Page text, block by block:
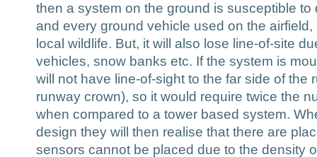
then a system on the ground is susceptible to
and every ground vehicle used on the
local wildlife. But, it will also lose line-of-site
vehicles, snow banks etc. If the system is
will not have line-of-sight to the far side of the
runway crown), so it would require twice the
when compared to a tower based system.
design they will then realise that there are
sensors cannot be placed due to the density